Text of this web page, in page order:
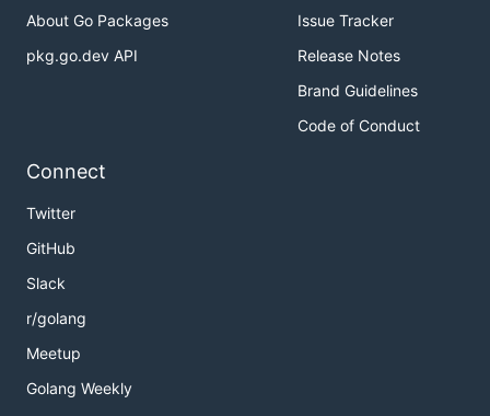
About Go Packages
pkg.go.dev API
Issue Tracker
Release Notes
Brand Guidelines
Code of Conduct
Connect
Twitter
GitHub
Slack
r/golang
Meetup
Golang Weekly